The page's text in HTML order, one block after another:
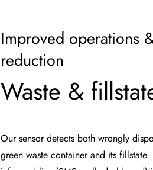
Improved operations
reduction
Waste &
Our sensor detects both wrongly
green waste container and its fillstate.